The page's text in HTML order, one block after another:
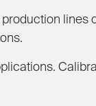
lines